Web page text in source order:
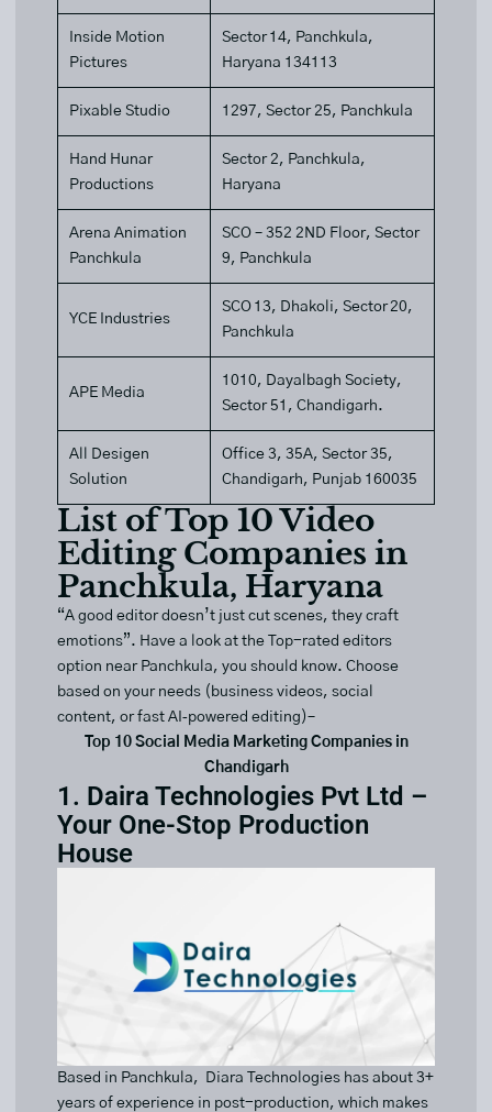
Inside Motion
Pictures
Sector 14, Panchkula,
Haryana 134113
Pixable Studio 1297, Sector 25, Panchkula
Hand Hunar
Productions
Sector 2, Panchkula,
Haryana
Arena Animation
Panchkula
SCO – 352 2ND Floor, Sector
9, Panchkula
YCE Industries
SCO 13, Dhakoli, Sector 20,
Panchkula
APE Media
1010, Dayalbagh Society,
Sector 51, Chandigarh.
All Desigen
Solution
Office 3, 35A, Sector 35,
Chandigarh, Punjab 160035
List of Top 10 Video
Editing Companies in
Panchkula, Haryana
“A good editor doesn’t just cut scenes, they craft
emotions”. Have a look at the Top-rated editors
option near Panchkula, you should know. Choose
based on your needs (business videos, social
content, or fast AI‑powered editing)–
Top 10 Social Media Marketing Companies in
Chandigarh
1. Daira Technologies Pvt Ltd –
Your One-Stop Production
House
Based in Panchkula, Diara Technologies has about 3+
years of experience in post-production, which makes